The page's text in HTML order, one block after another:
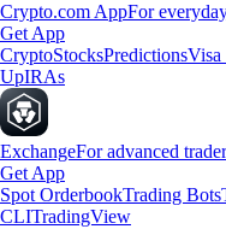
Crypto.com AppFor
Get App
CryptoStocksPredictionsVisa
UpIRAs
ExchangeFor advanced
Get App
Spot OrderbookTrading Bots
CLITradingView